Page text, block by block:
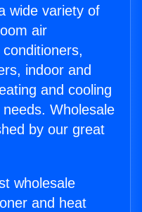
wide variety of
air
indoor and
and cooling
Wholesale
by our great
wholesale
and heat